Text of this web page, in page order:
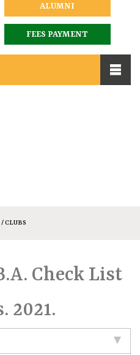
ALUMNI
FEES PAYMENT
/ CLUBS
Check List
2021.